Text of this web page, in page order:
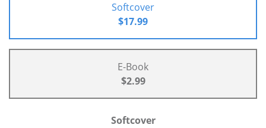
Softcover
$17.99
E-Book
$2.99
Softcover